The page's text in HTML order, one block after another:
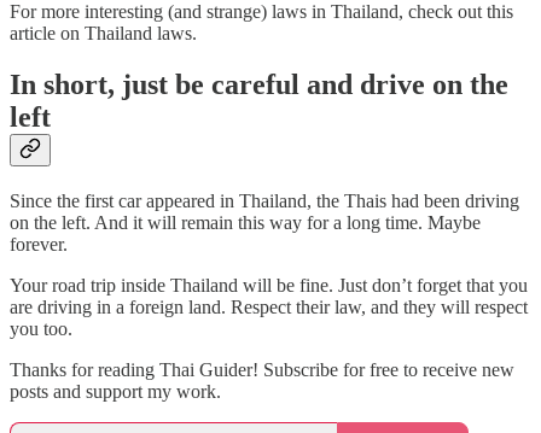
For more interesting (and strange) laws in Thailand, check out this
article on Thailand laws.
In short, just be careful and drive on the
left
Since the first car appeared in Thailand, the Thais had been driving
on the left. And it will remain this way for a long time. Maybe
forever.
Your road trip inside Thailand will be fine. Just don’t forget that you
are driving in a foreign land. Respect their law, and they will respect
you too.
Thanks for reading Thai Guider! Subscribe for free to receive new
posts and support my work.